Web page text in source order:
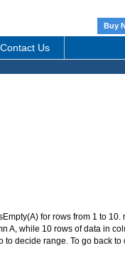
Buy
Contact Us
for rows from 1 to
A, while 10 rows of data in
decide range. To go back